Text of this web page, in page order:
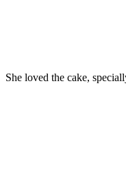
She loved the cake,